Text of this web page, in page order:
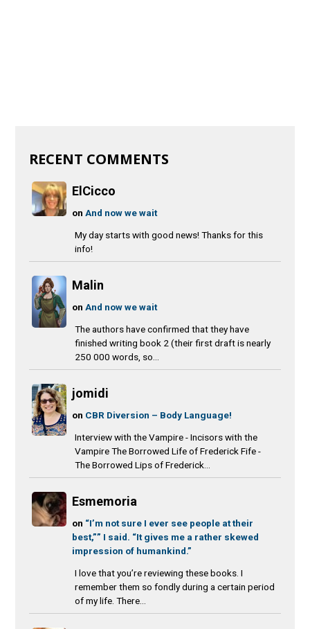
RECENT COMMENTS
ElCicco
onAnd now we wait
My day starts with good news! Thanks for this
info!
Malin
onAnd now we wait
The authors have confirmed that they have
finished writing book 2 (their first draft is nearly
250 000 words, so...
jomidi
on CBR Diversion – Body Language!
Interview with the Vampire - Incisors with the
Vampire The Borrowed Life of Frederick Fife -
The Borrowed Lips of Frederick...
Esmemoria
on “I’m not sure I ever see people at their
best,”” I said. “It gives me a rather skewed
impression of humankind.”
I love that you’re reviewing these books. I
remember them so fondly during a certain period
of my life. There...